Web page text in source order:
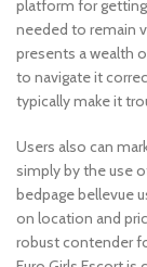
platform for
needed to remain
presents a wealth
to navigate it
typically make it
Users also can
simply by the use
bedpage bellevue
on location and
robust contender